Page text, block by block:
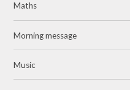
Maths
Morning message
Music